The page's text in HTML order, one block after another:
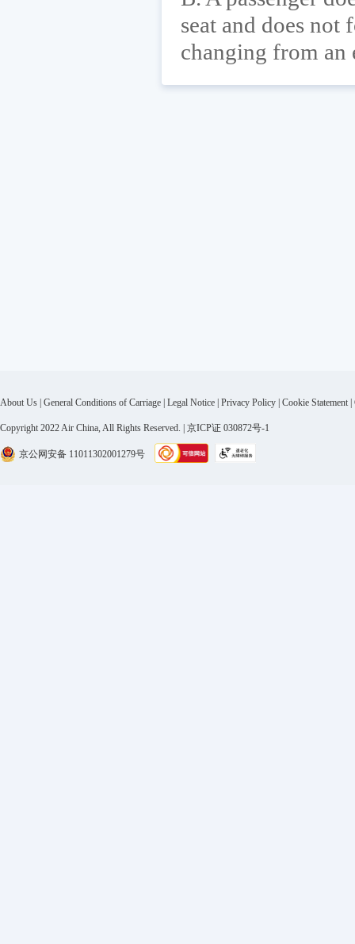
seat and does
changing from an
About Us | General Conditions of Carriage | Legal Notice | Privacy Policy | Cookie Statement |
Copyright 2022 Air China, All Rights Reserved. | 京ICP证 030872号-1
京公网安备 11011302001279号